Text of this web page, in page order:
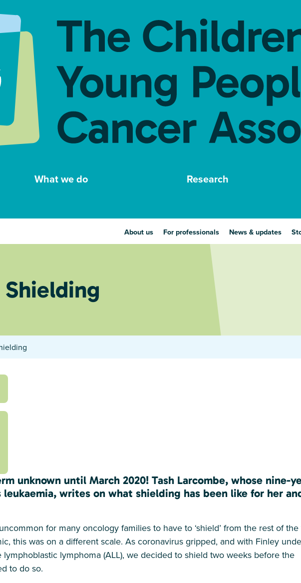
What we do Research
About us For professionals News & updates
Shielding
unknown until March 2020! Tash Larcombe, whose nine-
leukaemia, writes on what shielding has been like for her
for many oncology families to have to ‘shield’ from the rest of
this was on a different scale. As coronavirus gripped, and with Finley
lymphoma (ALL), we decided to shield two weeks before the
to do so.